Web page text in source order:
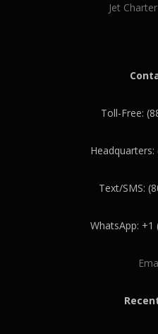
Jet
Toll-Free:
Text/SMS:
WhatsApp: +1